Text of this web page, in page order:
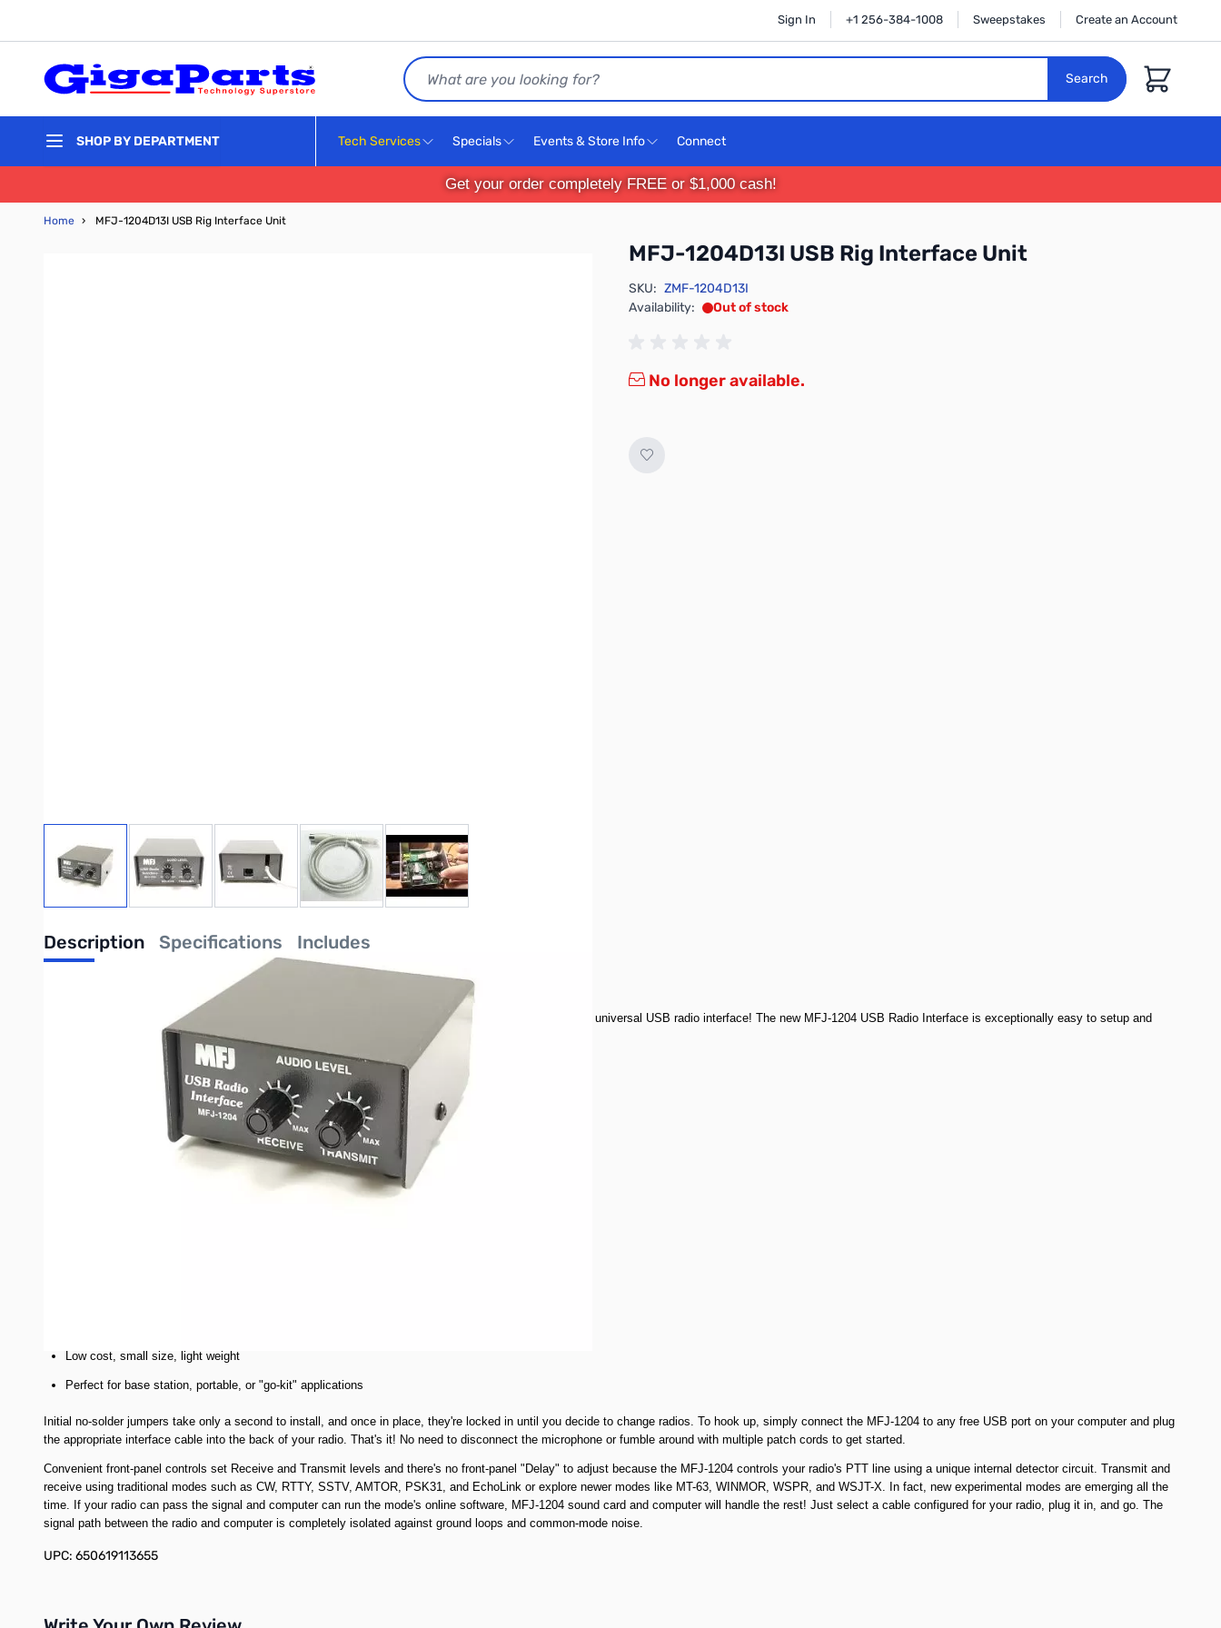
Sign In +1 256-384-1008 Sweepstakes Create an Account
Search
Search
Cart
SHOP BY DEPARTMENT Tech Services Specials Events & Store Info Connect
Get your order completely FREE or $1,000 cash!
Home › MFJ-1204D13I USB Rig Interface Unit
MFJ-1204D13I USB Rig Interface Unit
View larger imageView larger imageView larger image
SKU: ZMF-1204D13I
Availability:
Out of stock
No longer available.
Description Specifications Includes
MFJ-1204D13I USB Rig Interface Unit - RJ-45 to 13-Pin DIN - Icom - Includes MFJ-5713DI Cable
Sign up for the digital revolution and explore a whole new world of amateur radio excitement using MFJ's universal USB radio interface! The new MFJ-1204 USB Radio Interface is exceptionally easy to setup and
use. However, simplicity doesn't mean compromised performance.
Here are just a few of the MFJ-1204's advanced features:
Full USB connectivity
Powered by USB port
Dedicated on-board sound card
Low cost, small size, light weight
Perfect for base station, portable, or "go-kit" applications
Initial no-solder jumpers take only a second to install, and once in place, they're locked in until you decide to change radios. To hook up, simply connect the MFJ-1204 to any free USB port on your computer and plug
the appropriate interface cable into the back of your radio. That's it! No need to disconnect the microphone or fumble around with multiple patch cords to get started.
Convenient front-panel controls set Receive and Transmit levels and there's no front-panel "Delay" to adjust because the MFJ-1204 controls your radio's PTT line using a unique internal detector circuit. Transmit and
receive using traditional modes such as CW, RTTY, SSTV, AMTOR, PSK31, and EchoLink or explore newer modes like MT-63, WINMOR, WSPR, and WSJT-X. In fact, new experimental modes are emerging all the
time. If your radio can pass the signal and computer can run the mode's online software, MFJ-1204 sound card and computer will handle the rest! Just select a cable configured for your radio, plug it in, and go. The
signal path between the radio and computer is completely isolated against ground loops and common-mode noise.
UPC: 650619113655